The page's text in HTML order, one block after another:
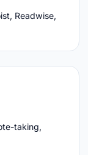
Readwise,
taking,